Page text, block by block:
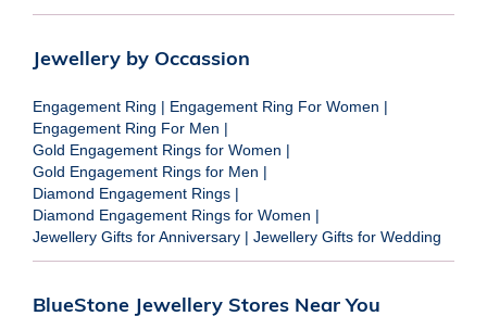
Jewellery by Occassion
Engagement Ring | Engagement Ring For Women |
Engagement Ring For Men |
Gold Engagement Rings for Women |
Gold Engagement Rings for Men |
Diamond Engagement Rings |
Diamond Engagement Rings for Women |
Jewellery Gifts for Anniversary | Jewellery Gifts for Wedding
BlueStone Jewellery Stores Near You